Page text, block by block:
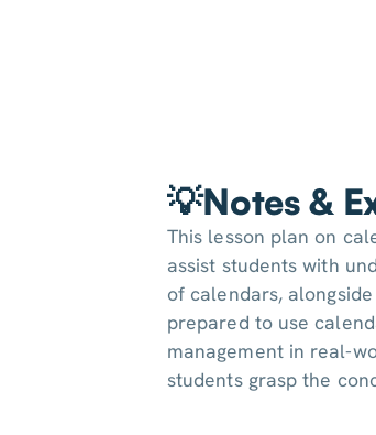
💡Notes &
This lesson plan on
assist students with
of calendars,
prepared to use
management in real-
students grasp the